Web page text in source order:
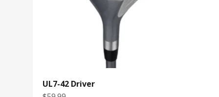
UL7-42 Driver